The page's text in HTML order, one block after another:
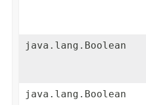
java.lang.Boolean
java.lang.Boolean